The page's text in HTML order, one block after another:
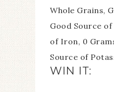
Whole Grains,
Good Source
of Iron, 0
Source of
WIN IT: